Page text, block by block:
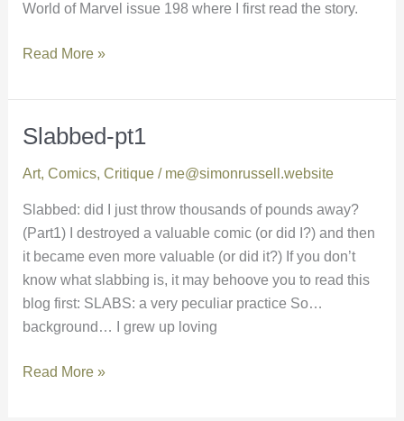
World of Marvel issue 198 where I first read the story.
Read More »
Slabbed-pt1
Art, Comics, Critique/ me@simonrussell.website
Slabbed: did I just throw thousands of pounds away?
(Part1) I destroyed a valuable comic (or did I?) and then
it became even more valuable (or did it?) If you don’t
know what slabbing is, it may behoove you to read this
blog first: SLABS: a very peculiar practice So…
background… I grew up loving
Slabbed-
Read More »